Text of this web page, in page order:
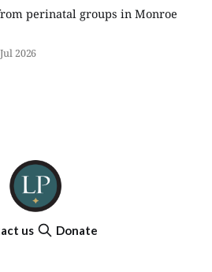
perinatal groups in Monroe
2026
us Donate